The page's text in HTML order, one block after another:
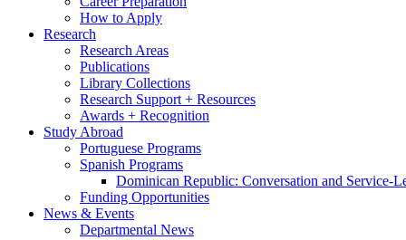
How to Apply
Research
Research Areas
Publications
Library Collections
Research Support + Resources
Awards + Recognition
Study Abroad
Portuguese Programs
Spanish Programs
Dominican Republic: Conversation and Service-
Funding Opportunities
News & Events
Departmental News